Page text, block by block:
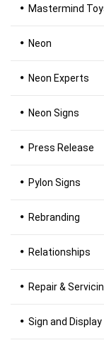
Mastermind
Neon
Neon Experts
Neon Signs
Press Release
Pylon Signs
Rebranding
Relationships
Repair &
Sign and Display